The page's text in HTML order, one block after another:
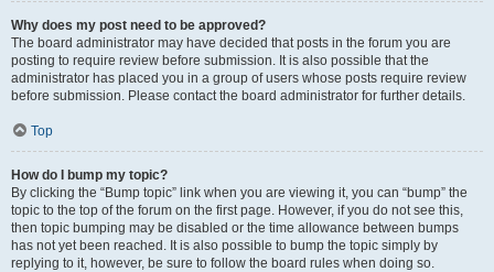
Why does my post need to be approved?
The board administrator may have decided that posts in the forum you are
posting to require review before submission. It is also possible that the
administrator has placed you in a group of users whose posts require review
before submission. Please contact the board administrator for further details.
Top
How do I bump my topic?
By clicking the “Bump topic” link when you are viewing it, you can “bump” the
topic to the top of the forum on the first page. However, if you do not see this,
then topic bumping may be disabled or the time allowance between bumps
has not yet been reached. It is also possible to bump the topic simply by
replying to it, however, be sure to follow the board rules when doing so.